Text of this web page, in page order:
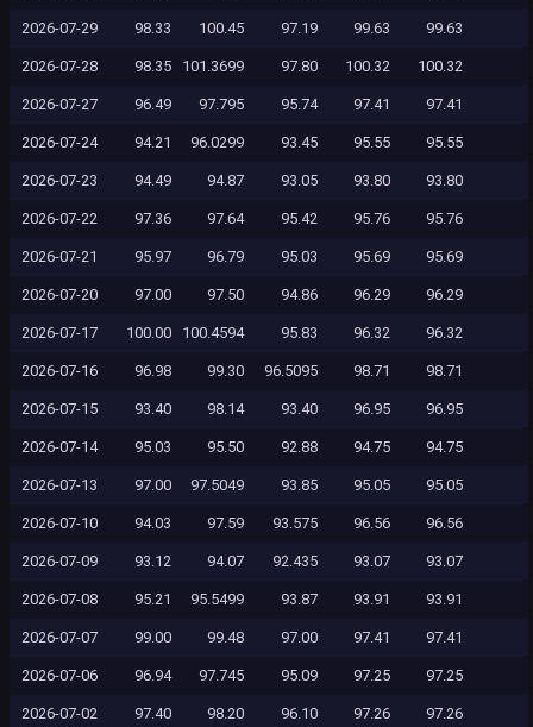
2026-07-29 98.33 100.45 97.19 99.63 99.63
2026-07-28 98.35 101.3699 97.80 100.32 100.32
2026-07-27 96.49 97.795 95.74 97.41 97.41
2026-07-24 94.21 96.0299 93.45 95.55 95.55
2026-07-23 94.49 94.87 93.05 93.80 93.80
2026-07-22 97.36 97.64 95.42 95.76 95.76
2026-07-21 95.97 96.79 95.03 95.69 95.69
2026-07-20 97.00 97.50 94.86 96.29 96.29
2026-07-17 100.00 100.4594 95.83 96.32 96.32
2026-07-16 96.98 99.30 96.5095 98.71 98.71
2026-07-15 93.40 98.14 93.40 96.95 96.95
2026-07-14 95.03 95.50 92.88 94.75 94.75
2026-07-13 97.00 97.5049 93.85 95.05 95.05
2026-07-10 94.03 97.59 93.575 96.56 96.56
2026-07-09 93.12 94.07 92.435 93.07 93.07
2026-07-08 95.21 95.5499 93.87 93.91 93.91
2026-07-07 99.00 99.48 97.00 97.41 97.41
2026-07-06 96.94 97.745 95.09 97.25 97.25
2026-07-02 97.40 98.20 96.10 97.26 97.26